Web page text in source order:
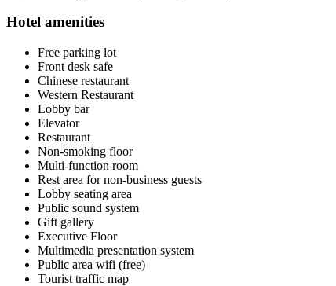
Hotel amenities
Free parking lot
Front desk safe
Chinese restaurant
Western Restaurant
Lobby bar
Elevator
Restaurant
Non-smoking floor
Multi-function room
Rest area for non-business guests
Lobby seating area
Public sound system
Gift gallery
Executive Floor
Multimedia presentation system
Public area wifi (free)
Tourist traffic map